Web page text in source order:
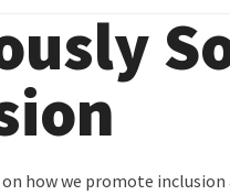
how we promote inclusion